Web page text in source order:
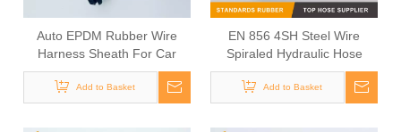
Auto EPDM Rubber Wire
Harness Sheath For Car
Door Wiring
Add to Basket
EN 856 4SH Steel Wire
Spiraled Hydraulic Hose
Add to Basket